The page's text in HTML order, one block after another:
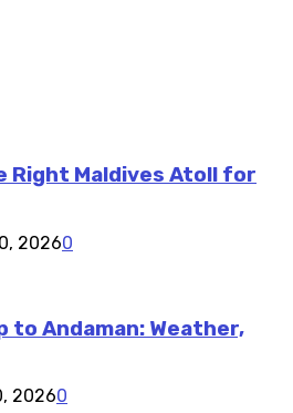
Right Maldives Atoll for
20260
to Andaman: Weather,
20260